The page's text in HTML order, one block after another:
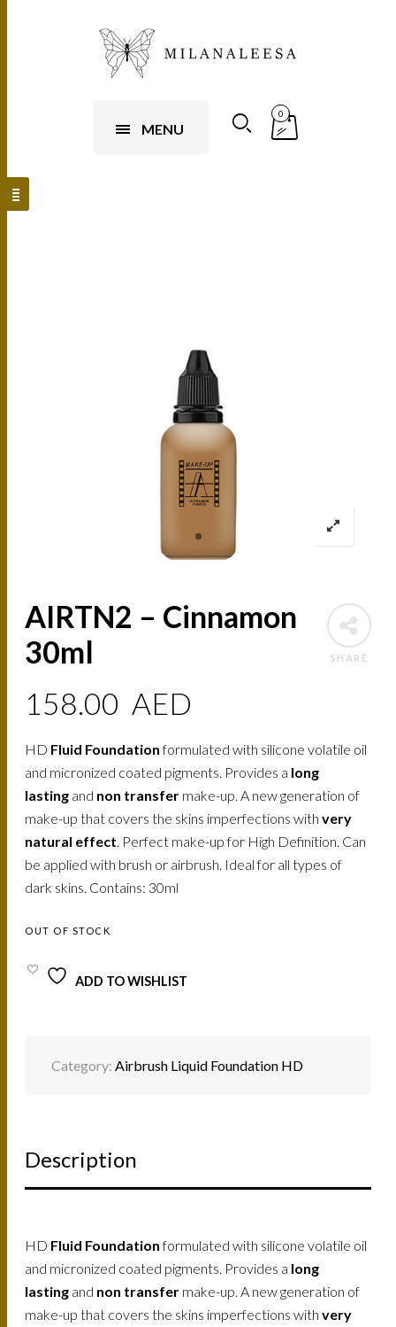
MENU
0
SHARE
AIRTN2 – Cinnamon
30ml
158.00 AED
HD Fluid Foundationformulated with silicone volatile oil
and micronized coated pigments. Provides a long
lasting and non transfer make-up. A new generation of
make-up that covers the skins imperfections withvery
natural effect. Perfect make-up for High Definition. Can
be applied with brush or airbrush. Ideal for all types of
dark skins. Contains: 30ml
OUT OF STOCK
ADD TO WISHLIST
Category: Airbrush Liquid Foundation HD
Description
HD Fluid Foundationformulated with silicone volatile oil
and micronized coated pigments. Provides a long
lasting and non transfer make-up. A new generation of
make-up that covers the skins imperfections withvery